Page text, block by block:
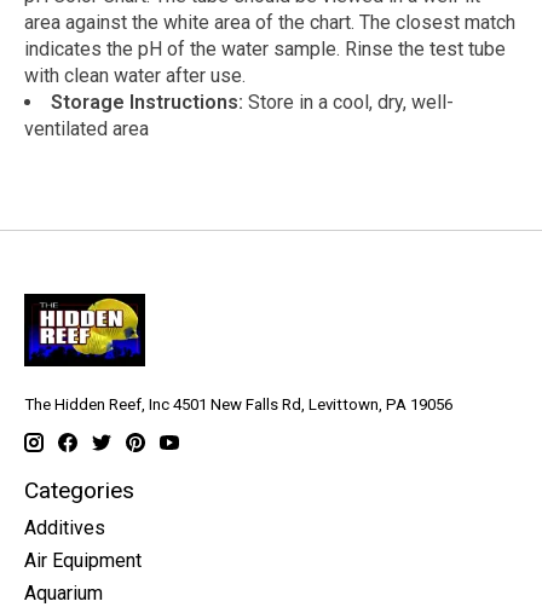
area against the white area of the chart. The closest match
indicates the pH of the water sample. Rinse the test tube
with clean water after use.
Storage Instructions: Store in a cool, dry, well-
ventilated area
The Hidden Reef, Inc 4501 New Falls Rd, Levittown, PA 19056
Categories
Additives
Air Equipment
Aquarium